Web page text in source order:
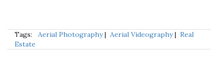
Tags: Aerial Photography| Aerial Videography| Real
Estate